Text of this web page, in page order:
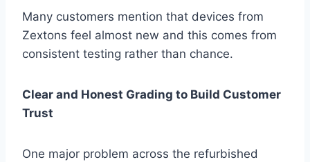
Many customers mention that devices from
Zextons feel almost new and this comes from
consistent testing rather than chance.
Clear and Honest Grading to Build Customer
Trust
One major problem across the refurbished